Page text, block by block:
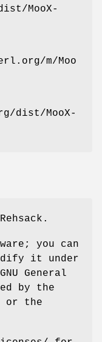
MooX-
m/Moo
dist/MooX-
you can
it under
General
by the
or the